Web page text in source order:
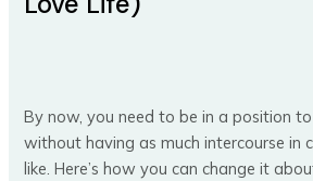
By now, you need to be in a position
without having as much intercourse in
like. Here’s how you can change it